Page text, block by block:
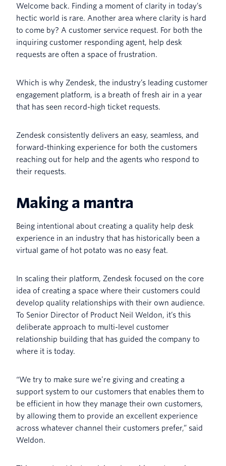
Welcome back. Finding a moment of clarity in today’s
hectic world is rare. Another area where clarity is hard
to come by? A customer service request. For both the
inquiring customer responding agent, help desk
requests are often a space of frustration.
Which is why Zendesk, the industry’s leading customer
engagement platform, is a breath of fresh air in a year
that has seen record-high ticket requests.
Zendesk consistently delivers an easy, seamless, and
forward-thinking experience for both the customers
reaching out for help and the agents who respond to
their requests.
Making a mantra
Being intentional about creating a quality help desk
experience in an industry that has historically been a
virtual game of hot potato was no easy feat.
In scaling their platform, Zendesk focused on the core
idea of creating a space where their customers could
develop quality relationships with their own audience.
To Senior Director of Product Neil Weldon, it’s this
deliberate approach to multi-level customer
relationship building that has guided the company to
where it is today.
“We try to make sure we’re giving and creating a
support system to our customers that enables them to
be efficient in how they manage their own customers,
by allowing them to provide an excellent experience
across whatever channel their customers prefer,” said
Weldon.